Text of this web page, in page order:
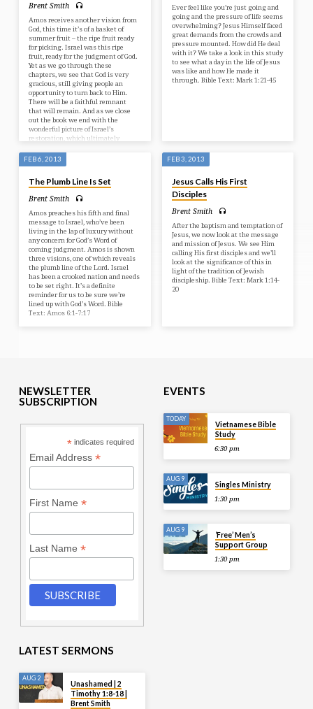
Brent Smith
Amos receives another vision from
God, this time it’s of a basket of
summer fruit – the ripe fruit ready
for picking. Israel was this ripe
fruit, ready for the judgment of God.
Yet as we go through these
chapters, we see that God is very
gracious, still giving people an
opportunity to turn back to Him.
There will be a faithful remnant
that will remain. And as we close
out the book we end with the
wonderful picture of Israel’s
restoration, which ultimately
Christ. Bible Text: Amos 8:1-9:15
Ever feel like you’re just going and
going and the pressure of life seems
overwhelming? Jesus Himself faced
great demands from the crowds and
pressure mounted. How did He deal
with it? We take a look in this study
to see what a day in the life of Jesus
was like and how He made it
through. Bible Text: Mark 1:21-45
FEB 6, 2013
The Plumb Line Is Set
Brent Smith
Amos preaches his fifth and final
message to Israel, who’ve been
living in the lap of luxury without
any concern for God’s Word of
coming judgment. Amos is shown
three visions, one of which reveals
the plumb line of the Lord. Israel
has been a crooked nation and needs
to be set right. It’s a definite
reminder for us to be sure we’re
lined up with God’s Word. Bible
Text: Amos 6:1-7:17
FEB 3, 2013
Jesus Calls His First
Disciples
Brent Smith
After the baptism and temptation of
Jesus, we now look at the message
and mission of Jesus. We see Him
calling His first disciples and we’ll
look at the significance of this in
light of the tradition of Jewish
discipleship. Bible Text: Mark 1:14-
20
NEWSLETTER
SUBSCRIPTION
* indicates required
Email Address *
First Name *
Last Name *
EVENTS
TODAY
Vietnamese Bible
Study
6:30 pm
AUG 9
Singles Ministry
1:30 pm
AUG 9
‘Free’ Men’s
Support Group
1:30 pm
LATEST SERMONS
AUG 2
Unashamed | 2
Timothy 1:8-18 |
Brent Smith